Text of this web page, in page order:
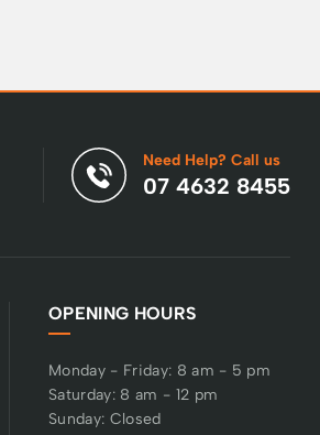
Need Help? Call us
07 4632 8455
OPENING HOURS
Monday - Friday: 8 am - 5 pm
Saturday: 8 am - 12 pm
Sunday: Closed